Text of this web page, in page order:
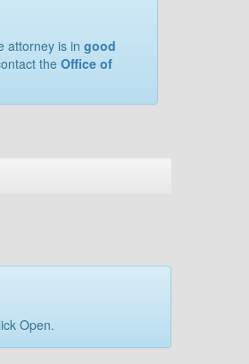
attorney is in good
the Office of
Open.